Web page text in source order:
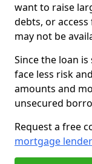
want to raise
debts, or
may not be
Since the loan
face less risk
amounts and
unsecured
Request a free
mortgage